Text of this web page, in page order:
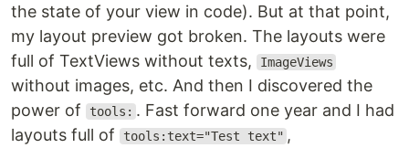
the state of your view in code). But at that point,
my layout preview got broken. The layouts were
full of TextViews without texts,
ImageViews
without images, etc. And then I discovered the
power of
tools: . Fast forward one year and I had
layouts full of
tools:text="Test text" ,